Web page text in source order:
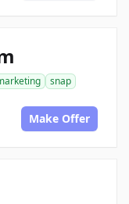
snap
Make Offer